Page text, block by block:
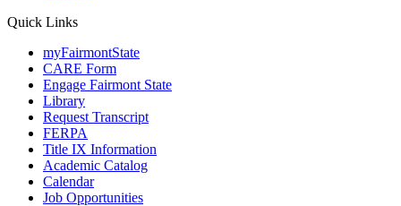
Quick Links
myFairmontState
CARE Form
Engage Fairmont State
Library
Request Transcript
FERPA
Title IX Information
Academic Catalog
Calendar
Job Opportunities